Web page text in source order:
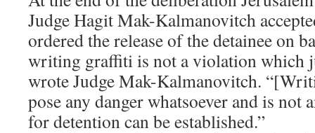
Judge Hagit Mak-Kalmanovitch
ordered the release of the detainee on
writing graffiti is not a violation which
wrote Judge Mak-Kalmanovitch.
pose any danger whatsoever and is not
for detention can be established.”